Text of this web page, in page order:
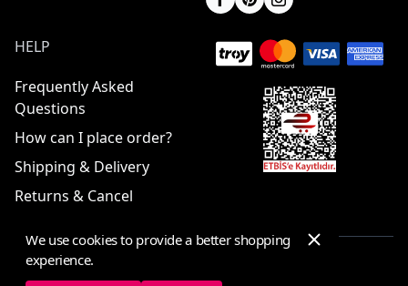
HELP
Frequently Asked
Questions
How can I place order?
Shipping & Delivery
Returns & Cancel
© 2025 ElbiseBul -All Rights Reserved
We use cookies to provide a better shopping
experience.